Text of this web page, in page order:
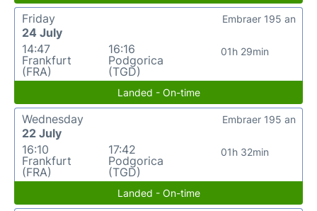
Friday
24 July
14:47
Frankfurt
(FRA)
16:16
Podgorica
(TGD)
01h 29min
Embraer 195 an
Landed - On-time
Wednesday
22 July
16:10
Frankfurt
(FRA)
17:42
Podgorica
(TGD)
01h 32min
Embraer 195 an
Landed - On-time